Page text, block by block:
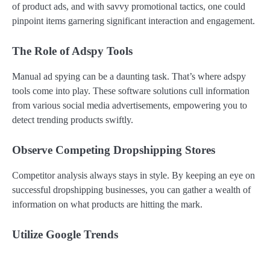
of product ads, and with savvy promotional tactics, one could
pinpoint items garnering significant interaction and engagement.
The Role of Adspy Tools
Manual ad spying can be a daunting task. That’s where adspy
tools come into play. These software solutions cull information
from various social media advertisements, empowering you to
detect trending products swiftly.
Observe Competing Dropshipping Stores
Competitor analysis always stays in style. By keeping an eye on
successful dropshipping businesses, you can gather a wealth of
information on what products are hitting the mark.
Utilize Google Trends